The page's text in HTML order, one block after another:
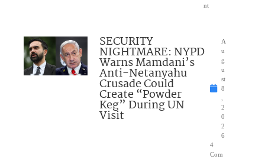
nt
SECURITY
NIGHTMARE: NYPD
Warns Mamdani’s
Anti-Netanyahu
Crusade Could
Create “Powder
Keg” During UN
Visit
A
u
g
u
st
8
2
0
2
6
4
Com